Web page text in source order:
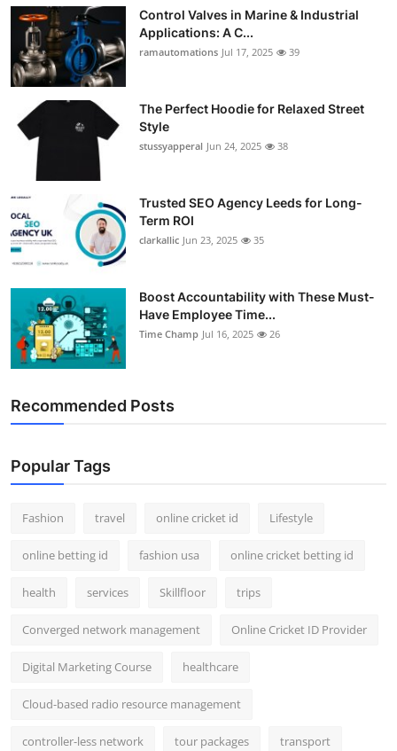
Control Valves in Marine & Industrial
Applications: A C...
ramautomations Jul 17, 2025 39
The Perfect Hoodie for Relaxed Street
Style
stussyapperal Jun 24, 2025 38
Trusted SEO Agency Leeds for Long-
Term ROI
clarkallic Jun 23, 2025 35
Boost Accountability with These Must-
Have Employee Time...
Time Champ Jul 16, 2025 26
Recommended Posts
Popular Tags
Fashion travel online cricket id Lifestyle
online betting id fashion usa online cricket betting id
health services Skillfloor trips
Converged network management Online Cricket ID Provider
Digital Marketing Course healthcare
Cloud-based radio resource management
controller-less network tour packages transport